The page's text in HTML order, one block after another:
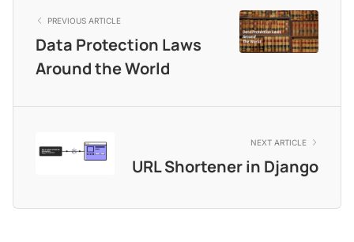
PREVIOUS ARTICLE
Data Protection Laws
Around the World
NEXT ARTICLE
URL Shortener in Django